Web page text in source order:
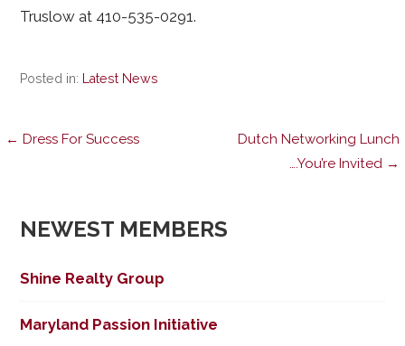
Truslow at 410-535-0291.
Posted in: Latest News
Post
← Dress For Success
Dutch Networking Lunch
….You’re Invited →
NEWEST MEMBERS
Shine Realty Group
Maryland Passion Initiative